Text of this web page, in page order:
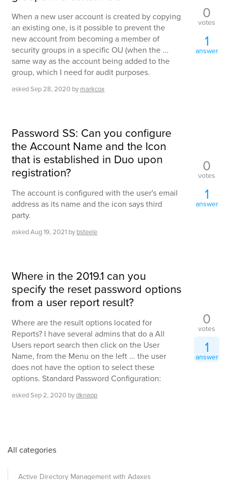
When a new user account is created by copying
an existing one, is it possible to prevent the
new account from becoming a member of
security groups in a specific OU (when the ...
same way as the account being added to the
group, which I need for audit purposes.
askedSep 28, 2020 by markcox
0
votes
1
answer
Password SS: Can you configure
the Account Name and the Icon
that is established in Duo upon
registration?
The account is configured with the user's email
address as its name and the icon says third
party.
askedAug 19, 2021 by bsteele
0
votes
1
answer
Where in the 2019.1 can you
specify the reset password options
from a user report result?
Where are the result options located for
Reports? I have several admins that do a All
Users report search then click on the User
Name, from the Menu on the left ... the user
does not have the option to select these
options. Standard Password Configuration:
askedSep 2, 2020 bydknapp
0
votes
1
answer
All categories
Active Directory Management with Adaxes